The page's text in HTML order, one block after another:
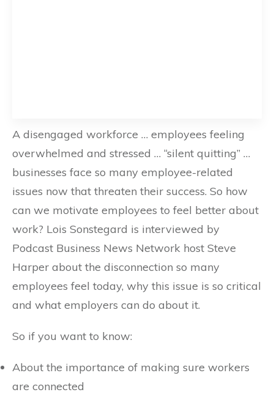
A disengaged workforce … employees feeling
overwhelmed and stressed … “silent quitting” …
businesses face so many employee-related
issues now that threaten their success. So how
can we motivate employees to feel better about
work? Lois Sonstegard is interviewed by
Podcast Business News Network host Steve
Harper about the disconnection so many
employees feel today, why this issue is so critical
and what employers can do about it.
So if you want to know:
About the importance of making sure workers
are connected